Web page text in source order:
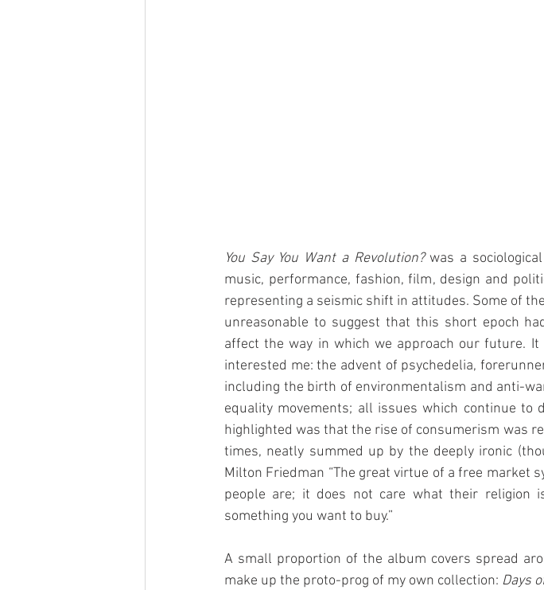
You Say You Want a Revolution? was a
music, performance, fashion, film, design and
representing a seismic shift in attitudes. Some of
unreasonable to suggest that this short epoch
affect the way in which we approach our future.
interested me: the advent of psychedelia,
including the birth of environmentalism and anti-
equality movements; all issues which continue to
highlighted was that the rise of consumerism was
times, neatly summed up by the deeply ironic
Milton Friedman “The great virtue of a free market
people are; it does not care what their religion
something you want to buy.”
A small proportion of the album covers spread
make up the proto-prog of my own collection: Days